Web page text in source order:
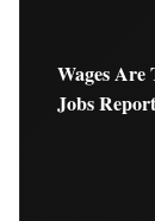
Wages
Jobs